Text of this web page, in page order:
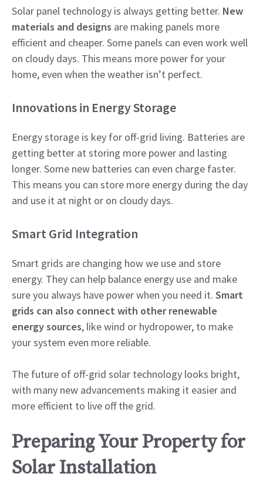
Solar panel technology is always getting better. New
materials and designs are making panels more
efficient and cheaper. Some panels can even work well
on cloudy days. This means more power for your
home, even when the weather isn’t perfect.
Innovations in Energy Storage
Energy storage is key for off-grid living. Batteries are
getting better at storing more power and lasting
longer. Some new batteries can even charge faster.
This means you can store more energy during the day
and use it at night or on cloudy days.
Smart Grid Integration
Smart grids are changing how we use and store
energy. They can help balance energy use and make
sure you always have power when you need it. Smart
grids can also connect with other renewable
energy sources, like wind or hydropower, to make
your system even more reliable.
The future of off-grid solar technology looks bright,
with many new advancements making it easier and
more efficient to live off the grid.
Preparing Your Property for
Solar Installation